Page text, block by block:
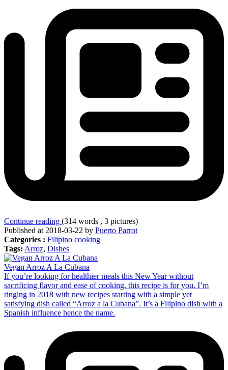
Continue reading (314 words , 3 pictures)
Published at 2018-03-22 by Puerto Parrot
Categories : Filipino cooking
Tags: Arroz, Dishes
Vegan Arroz A La Cubana
If you’re looking for healthier meals this New Year without
sacrificing flavor and ease of cooking, this recipe is for you. I’m
ringing in 2018 with new recipes starting with a simple yet
satisfying dish called “Arroz a la Cubana”. It’s a Filipino dish with a
Spanish influence hence the name.